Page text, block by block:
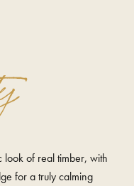
look of real timber, with
for a truly calming